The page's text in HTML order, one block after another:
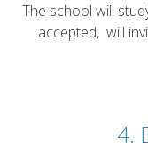
The school will
accepted, will
4.